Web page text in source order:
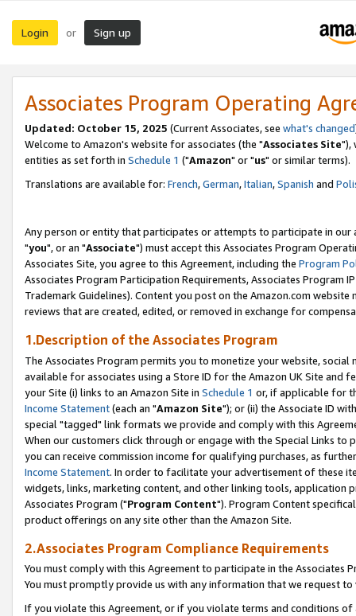
Login or Sign up
Associates Program Operating
Updated: October 15, 2025 (Current Associates, see what's changed
Welcome to Amazon's website for associates (the "Associates Site"),
entities as set forth in Schedule 1 ("Amazon" or "us" or similar terms).
Translations are available for: French,German,Italian,Spanish and
Any person or entity that participates or attempts to participate in our
"you", or an "Associate") must accept this Associates Program
Associates Site, you agree to this Agreement, including the Program
Associates Program Participation Requirements, Associates Program
Trademark Guidelines). Content you post on the Amazon.com
reviews that are created, edited, or removed in exchange for
1.Description of the Associates Program
The Associates Program permits you to monetize your website,
available for associates using a Store ID for the Amazon UK Site and
your Site (i) links to an Amazon Site in Schedule 1 or, if applicable for
Income Statement(each an "Amazon Site"); or (ii) the Associate ID
special "tagged" link formats we provide and comply with this
When our customers click through or engage with the Special Links
you can receive commission income for qualifying purchases, as
Income Statement. In order to facilitate your advertisement of these
widgets, links, marketing content, and other linking tools, application
Associates Program ("Program Content"). Program Content
product offerings on any site other than the Amazon Site.
2.Associates Program Compliance Requirements
You must comply with this Agreement to participate in the Associates
You must promptly provide us with any information that we request
If you violate this Agreement, or if you violate terms and conditions